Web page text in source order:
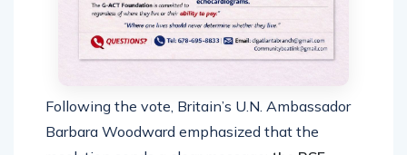
Following the vote, Britain’s U.N. Ambassador
Barbara Woodward emphasized that the